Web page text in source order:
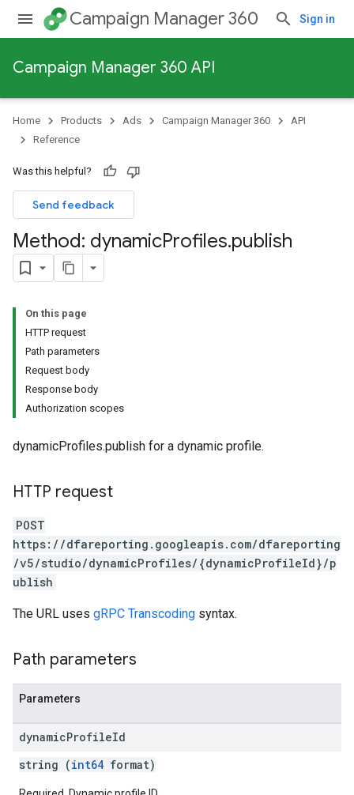
Campaign Manager 360 Sign in
Campaign Manager 360 API
Home Products Ads Campaign Manager 360
API
Reference
Was this helpful?
Send feedback
Method: dynamicProfiles.publish
On this page
HTTP request
Path parameters
Request body
Response body
Authorization scopes
dynamicProfiles.publish for a dynamic profile.
HTTP request
POST
https://dfareporting.googleapis.com/dfareporting
/v5/studio/dynamicProfiles/{dynamicProfileId}/p
ublish
The URL uses gRPC Transcoding syntax.
Path parameters
Parameters
dynamicProfileId
string (int64 format)